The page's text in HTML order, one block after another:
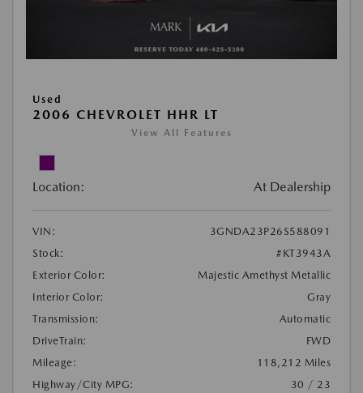
Used
2006 CHEVROLET HHR LT
View All Features
Location: At Dealership
VIN:
3GNDA23P26S588091
Stock:
#KT3943A
Exterior Color:
Majestic Amethyst Metallic
Interior Color:
Gray
Transmission:
Automatic
DriveTrain:
FWD
Mileage:
118,212 Miles
Highway/City MPG:
30 / 23